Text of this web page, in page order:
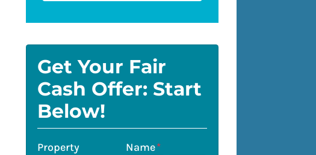
Get Your Fair
Cash Offer: Start
Below!
Property
Name*